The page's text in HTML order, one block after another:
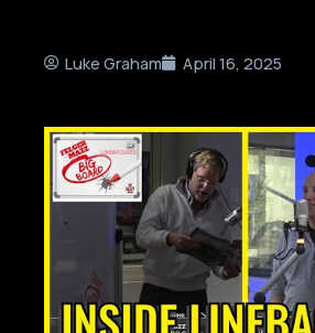
Luke Graham April 16, 2025